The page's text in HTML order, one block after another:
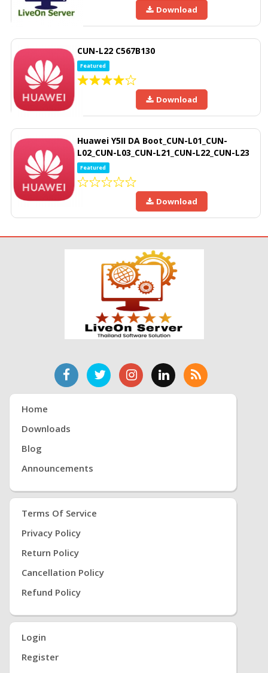
Download
CUN-L22 C567B130
Featured
Download
Huawei Y5II DA Boot_CUN-L01_CUN-
L02_CUN-L03_CUN-L21_CUN-L22_CUN-L23
Featured
Download
Home
Downloads
Blog
Announcements
Terms Of Service
Privacy Policy
Return Policy
Cancellation Policy
Refund Policy
Login
Register